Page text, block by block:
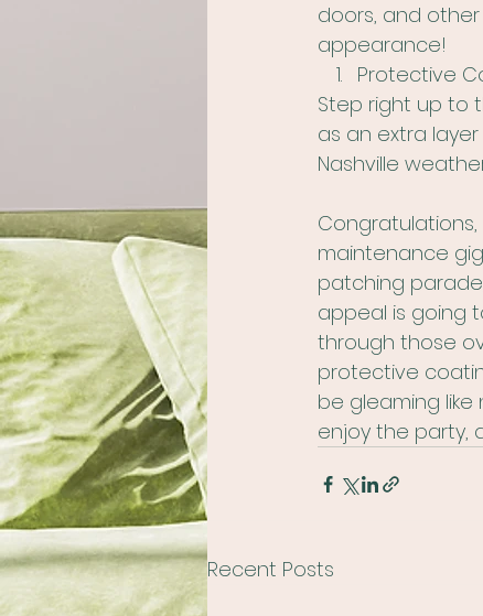
doors, and
appearance!
Protective
Step right up to
as an extra
Nashville
maintenance
patching
appeal is going
through those
protective
be gleaming
enjoy the party,
Recent Posts